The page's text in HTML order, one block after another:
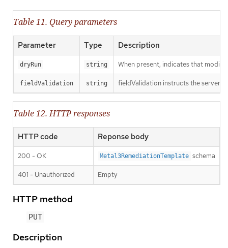
Table 11. Query parameters
Parameter Type Description
dryRun string When present, indicates that
fieldValidation string fieldValidation instructs the server
Table 12. HTTP responses
HTTP code Reponse body
200 - OK Metal3RemediationTemplate schema
401 - Unauthorized Empty
HTTP method
PUT
Description